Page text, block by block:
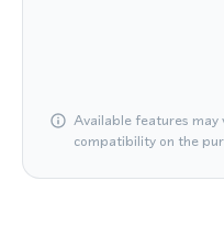
Available features may
compatibility on the